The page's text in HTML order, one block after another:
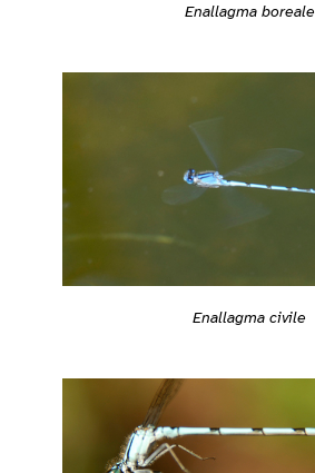
Enallagma boreale
Enallagma civile